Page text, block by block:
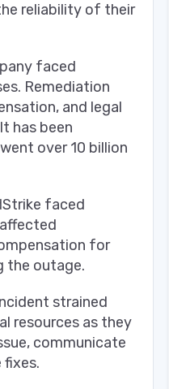
reliability of their
faced
Remediation
and legal
has been
over 10 billion
faced
for
the outage.
strained
resources as they
communicate
fixes.